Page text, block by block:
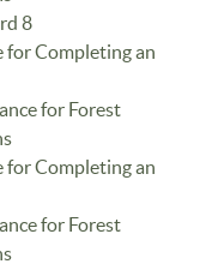
8
for Completing an
for Forest
for Completing an
for Forest